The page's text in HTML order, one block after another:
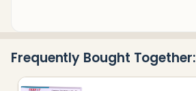
Frequently Bought Together: